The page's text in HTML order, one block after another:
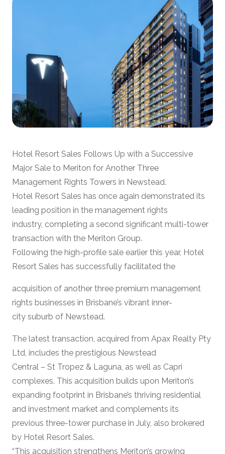
Hotel Resort Sales Follows Up with a Successive
Major Sale to Meriton for Another Three
Management Rights Towers in Newstead.
Hotel Resort Sales has once again demonstrated its
leading position in the management rights
industry, completing a second significant multi-tower
transaction with the Meriton Group.
Following the high-profile sale earlier this year, Hotel
Resort Sales has successfully facilitated the
acquisition of another three premium management
rights businesses in Brisbane’s vibrant inner-
city suburb of Newstead.
The latest transaction, acquired from Apax Realty Pty
Ltd, includes the prestigious Newstead
Central – St Tropez & Laguna, as well as Capri
complexes. This acquisition builds upon Meriton’s
expanding footprint in Brisbane’s thriving residential
and investment market and complements its
previous three-tower purchase in July, also brokered
by Hotel Resort Sales.
“This acquisition strengthens Meriton’s growing